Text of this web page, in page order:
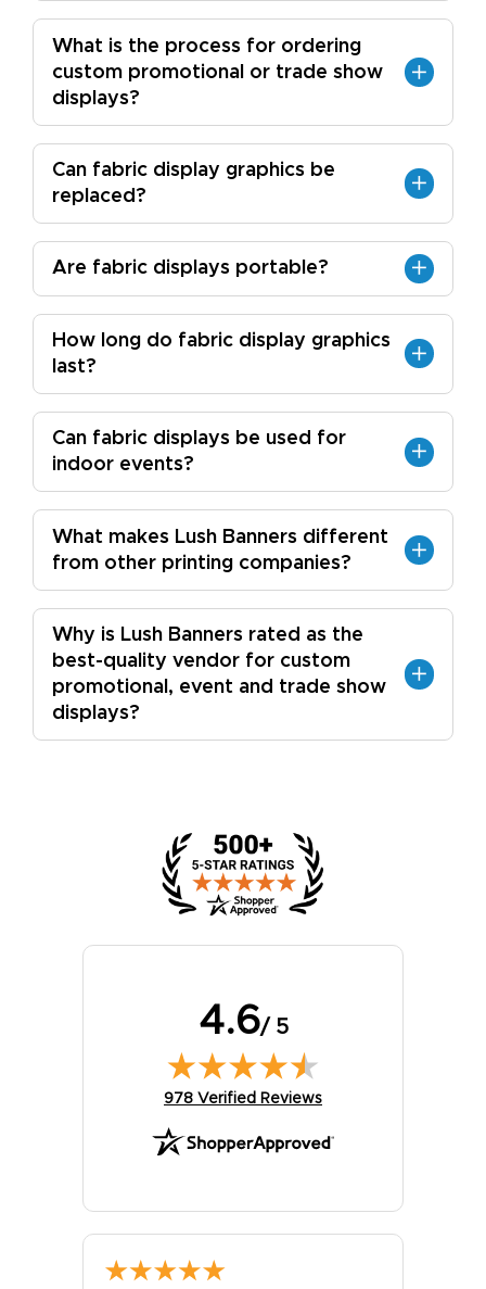
What is the process for ordering
custom promotional or trade show
displays?
Can fabric display graphics be
replaced?
Are fabric displays portable?
How long do fabric display graphics
last?
Can fabric displays be used for
indoor events?
What makes Lush Banners different
from other printing companies?
Why is Lush Banners rated as the
best-quality vendor for custom
promotional, event and trade show
displays?
4.6/ 5
(opens in new tab)
978 Verified Reviews